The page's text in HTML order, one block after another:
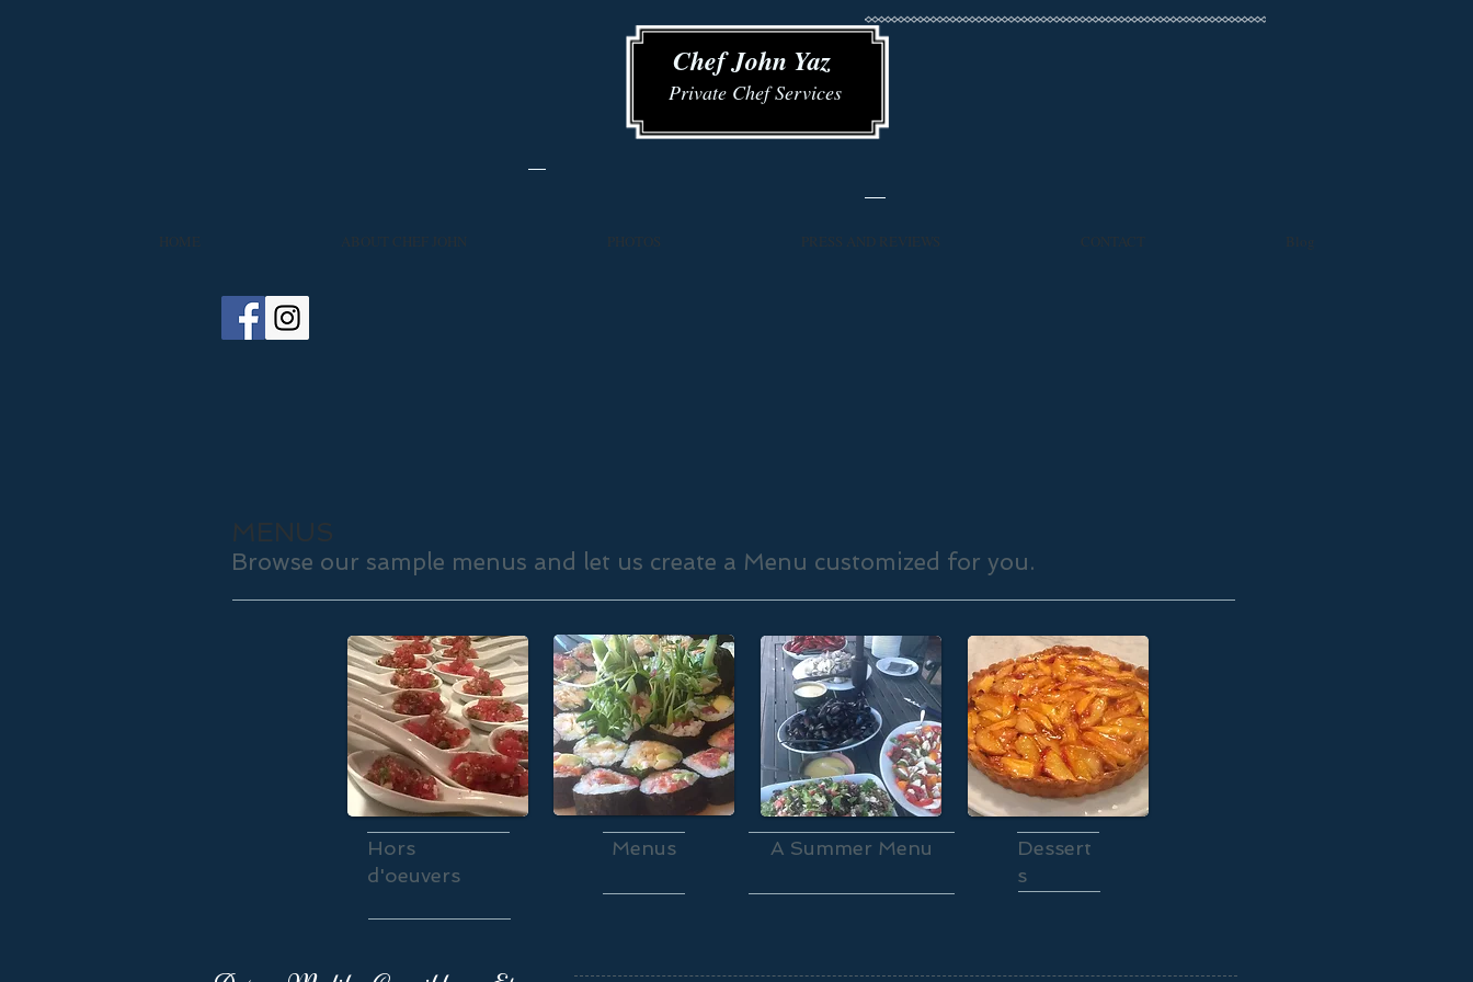
​​ Chef John Yaz
Private Chef Services
HOME ABOUT CHEF JOHN PHOTOS PRESS AND REVIEWS CONTACT Blog
MENUS
Browse our sample menus and let us create a Menu customized for you.
Hors
d'oeuvers
Menus A Summer Menu
Dessert
s